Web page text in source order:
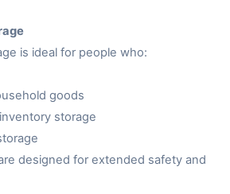
is ideal for people who:
goods
storage
designed for extended safety and